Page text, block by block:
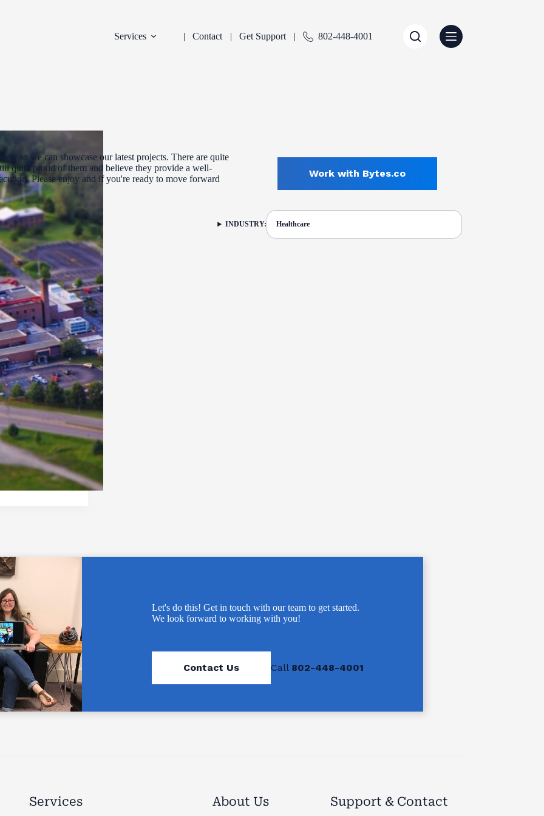
Services
Contact Get Support 802-448-4001
so we can showcase our latest projects. There are quite
quite proud of them and believe they provide a well-
Please enjoy and if you're ready to move forward
Work with Bytes.co
INDUSTRY:
FILTER: CURRENTLY SELECTED
Healthcare
Let's do this! Get in touch with our team to get started.
We look forward to working with you!
Contact Us Call 802-448-4001
Services About Us Support & Contact